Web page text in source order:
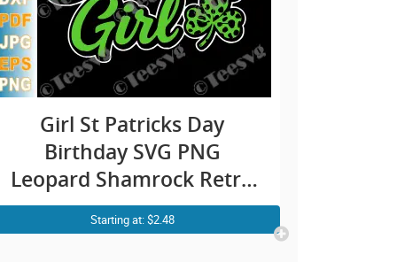
Girl St Patricks Day
Birthday SVG PNG
Leopard Shamrock Retro
Cricut Shirt Design
Starting at: $2.48